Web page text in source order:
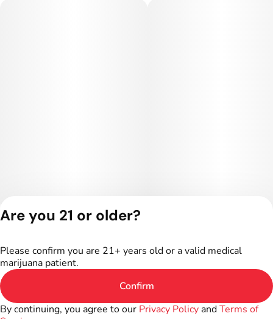
Terms of Service
Are you 21 or older?
Please confirm you are 21+ years old or a valid medical
marijuana patient.
Confirm
By continuing, you agree to our Privacy Policy andTerms of